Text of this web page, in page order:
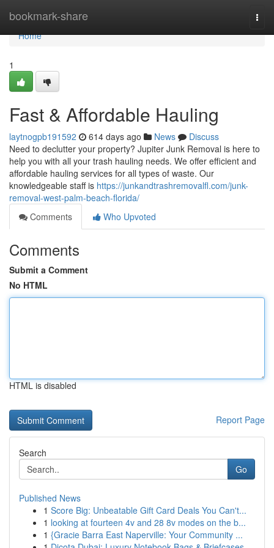
bookmark-share
Home
Home
1
Fast & Affordable Hauling
laytnogpb191592 614 days ago News
Discuss
Need to declutter your property? Jupiter Junk Removal is here to
help you with all your trash hauling needs. We offer efficient and
affordable hauling services for all types of waste. Our
knowledgeable staff is https://junkandtrashremovalfl.com/junk-
removal-west-palm-beach-florida/
Comments
Who Upvoted
Comments
Submit a Comment
No HTML
HTML is disabled
Report Page
Search
Go
Published News
1 Score Big: Unbeatable Gift Card Deals You Can't...
1 looking at fourteen 4v and 28 8v modes on the b...
1 {Gracie Barra East Naperville: Your Community ...